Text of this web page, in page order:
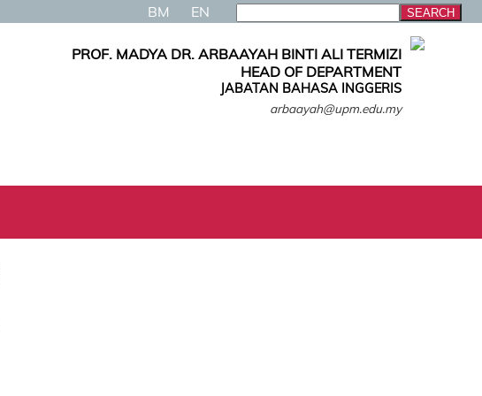
BM EN
PROF. MADYA DR. ARBAAYAH BINTI ALI TERMIZI
HEAD OF DEPARTMENT
JABATAN BAHASA INGGERIS
arbaayah@upm.edu.my